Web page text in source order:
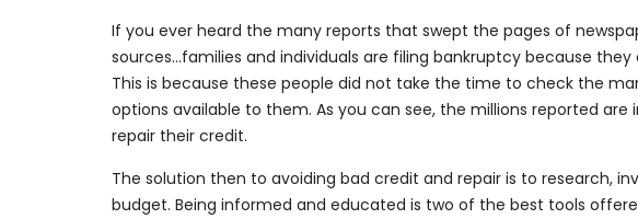
If you ever heard the many reports that swept the pages of
sources…families and individuals are filing bankruptcy because
This is because these people did not take the time to check the
options available to them. As you can see, the millions reported
repair their credit.
The solution then to avoiding bad credit and repair is to research,
budget. Being informed and educated is two of the best tools